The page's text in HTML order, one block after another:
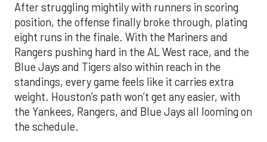
After struggling mightily with runners in scoring
position, the offense finally broke through, plating
eight runs in the finale. With the Mariners and
Rangers pushing hard in the AL West race, and the
Blue Jays and Tigers also within reach in the
standings, every game feels like it carries extra
weight. Houston’s path won’t get any easier, with
the Yankees, Rangers, and Blue Jays all looming on
the schedule.